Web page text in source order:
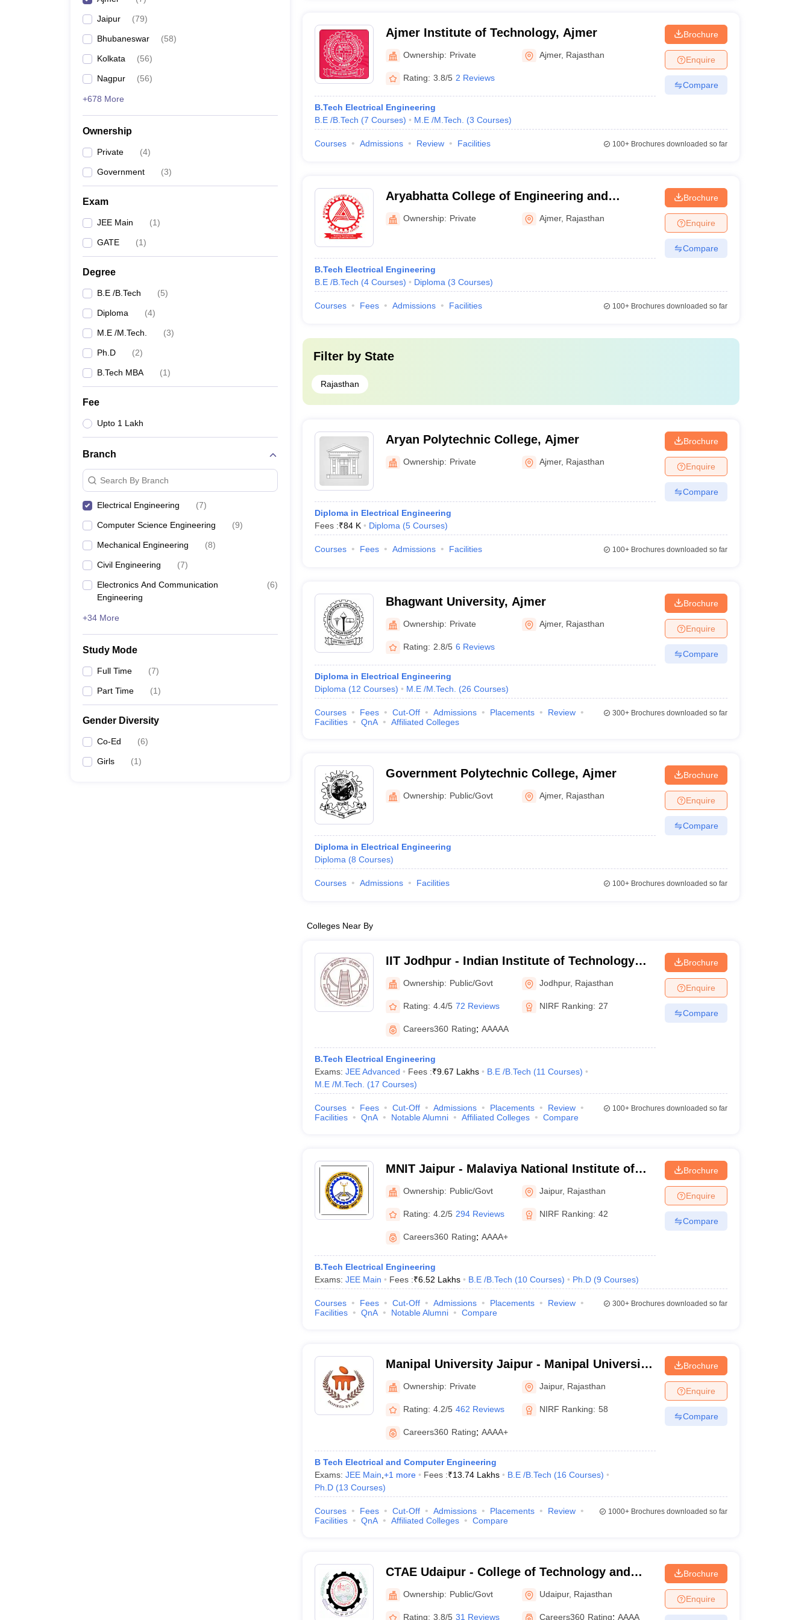
Jaipur (79)
Bhubaneswar (58)
Kolkata (56)
Nagpur (56)
+678 More
Ownership
Private (4)
Government (3)
Exam
JEE Main (1)
GATE (1)
Degree
B.E /B.Tech (5)
Diploma (4)
M.E /M.Tech. (3)
Ph.D (2)
B.Tech MBA (1)
Fee
Upto 1 Lakh
Branch
Search By Branch
Electrical Engineering (7)
Computer Science Engineering (9)
Mechanical Engineering (8)
Civil Engineering (7)
Electronics And Communication
Engineering
(6)
+34 More
Study Mode
Full Time (7)
Part Time (1)
Gender Diversity
Co-Ed (6)
Girls (1)
Ajmer Institute of Technology, Ajmer
Ownership: Private Ajmer, Rajasthan
Rating: 3.8/5 2 Reviews
B.Tech Electrical Engineering
B.E /B.Tech (7 Courses) M.E /M.Tech. (3 Courses)
Brochure
Enquire
Compare
Courses Admissions Review Facilities 100+Brochures downloaded so far
Aryabhatta College of Engineering and
Research Centre, Ajmer
Ownership: Private Ajmer, Rajasthan
B.Tech Electrical Engineering
B.E /B.Tech (4 Courses) Diploma (3 Courses)
Brochure
Enquire
Compare
Courses Fees Admissions Facilities 100+Brochures downloaded so far
Filter by State
Rajasthan
Aryan Polytechnic College, Ajmer
Ownership: Private Ajmer, Rajasthan
Diploma in Electrical Engineering
Fees :₹84 K Diploma (5 Courses)
Brochure
Enquire
Compare
Courses Fees Admissions Facilities 100+Brochures downloaded so far
Bhagwant University, Ajmer
Ownership: Private Ajmer, Rajasthan
Rating: 2.8/5 6 Reviews
Diploma in Electrical Engineering
Diploma (12 Courses) M.E /M.Tech. (26 Courses)
Brochure
Enquire
Compare
Courses Fees Cut-Off Admissions Placements
Review
Facilities
QnA Affiliated Colleges
300+Brochures downloaded so far
Government Polytechnic College, Ajmer
Ownership: Public/Govt Ajmer, Rajasthan
Diploma in Electrical Engineering
Diploma (8 Courses)
Brochure
Enquire
Compare
Courses Admissions Facilities 100+Brochures downloaded so far
Colleges Near By
IIT Jodhpur - Indian Institute of Technology
Jodhpur
Ownership: Public/Govt Jodhpur, Rajasthan
Rating: 4.4/5 72 Reviews NIRF Ranking: 27
Careers360 Rating: AAAAA
B.Tech Electrical Engineering
Exams: JEE Advanced Fees :₹9.67 Lakhs B.E /B.Tech (11 Courses)
M.E /M.Tech.
(17 Courses)
Brochure
Enquire
Compare
Courses Fees Cut-Off Admissions Placements
Review
Facilities
QnA Notable Alumni Affiliated Colleges Compare
100+Brochures downloaded so far
MNIT Jaipur - Malaviya National Institute of
Technology Jaipur
Ownership: Public/Govt Jaipur, Rajasthan
Rating: 4.2/5 294 Reviews NIRF Ranking: 42
Careers360 Rating: AAAA+
B.Tech Electrical Engineering
Exams: JEE Main Fees :₹6.52 Lakhs B.E /B.Tech (10 Courses) Ph.D (9 Courses)
Brochure
Enquire
Compare
Courses Fees Cut-Off Admissions Placements
Review
Facilities
QnA Notable Alumni Compare
300+Brochures downloaded so far
Manipal University Jaipur - Manipal University,
JaipurOwnership: Private Jaipur, Rajasthan
Rating: 4.2/5 462 Reviews NIRF Ranking: 58
Careers360 Rating: AAAA+
B Tech Electrical and Computer Engineering
Exams: JEE Main +1 more Fees :₹13.74 Lakhs B.E /B.Tech (16 Courses)
Ph.D (13 Courses)
Brochure
Enquire
Compare
Courses Fees Cut-Off Admissions Placements
Review
Facilities
QnA Affiliated Colleges Compare
1000+Brochures downloaded so far
CTAE Udaipur - College of Technology and
Engineering, Maharana Pratap University of
Agriculture and Technology, Udaipur
Ownership: Public/Govt Udaipur, Rajasthan
Rating: 3.8/5 31 Reviews Careers360 Rating: AAAA
Brochure
Enquire